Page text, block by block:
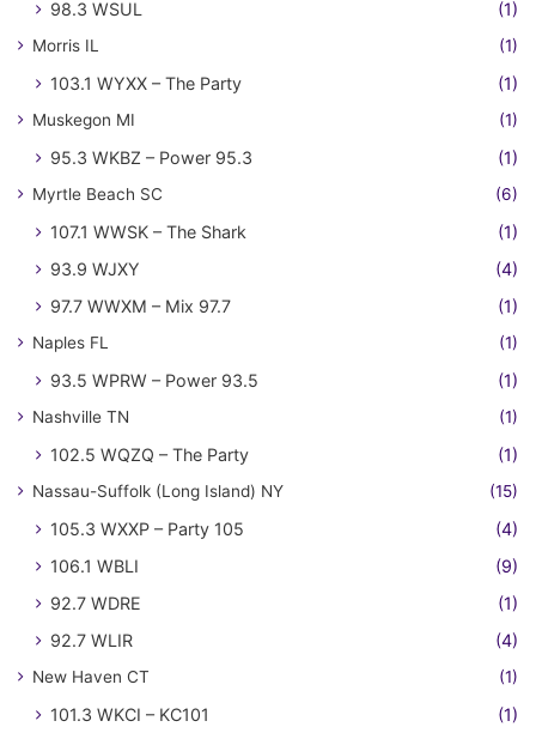
98.3 WSUL (1)
Morris IL (1)
103.1 WYXX – The Party (1)
Muskegon MI (1)
95.3 WKBZ – Power 95.3 (1)
Myrtle Beach SC (6)
107.1 WWSK – The Shark
(1)
93.9 WJXY
(4)
97.7 WWXM – Mix 97.7
(1)
Naples FL (1)
93.5 WPRW – Power 93.5 (1)
Nashville TN (1)
102.5 WQZQ – The Party (1)
Nassau-Suffolk (Long Island) NY (15)
105.3 WXXP – Party 105
(4)
106.1 WBLI
(9)
92.7 WDRE
(1)
92.7 WLIR
(4)
New Haven CT (1)
101.3 WKCI – KC101 (1)